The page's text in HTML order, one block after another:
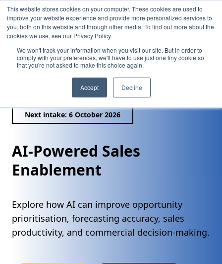
This website stores cookies on your computer. These cookies are used to
improve your website experience and provide more personalized services to
you, both on this website and through other media. To find out more about the
cookies we use, see our Privacy Policy.
We won't track your information when you visit our site. But in order to
comply with your preferences, we'll have to use just one tiny cookie so
that you're not asked to make this choice again.
Accept Decline
/ AI-Powered Sales Enablement
Next intake: 6 October 2026
AI-Powered Sales
Enablement
Explore how AI can improve opportunity
prioritisation, forecasting accuracy, sales
productivity, and commercial decision-making.